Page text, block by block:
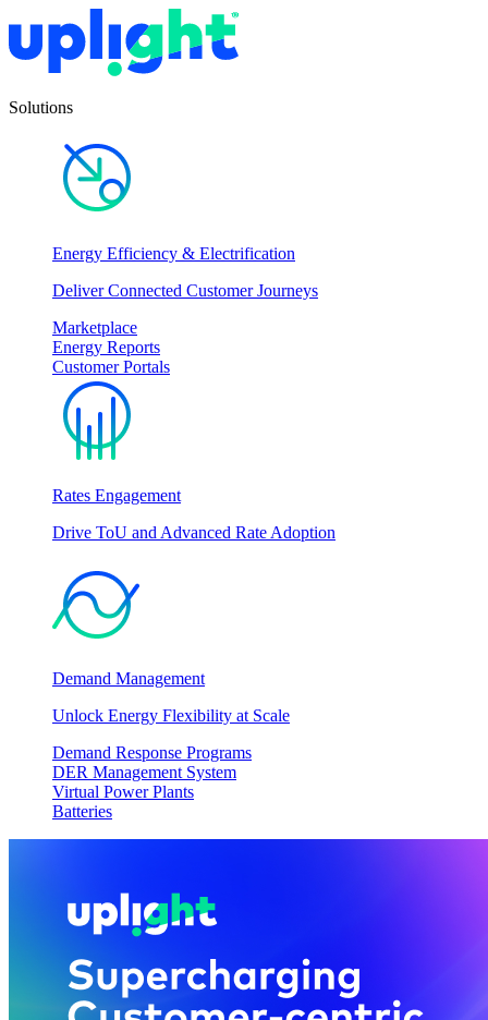
Solutions
Energy Efficiency & Electrification
Deliver Connected Customer Journeys
Marketplace
Energy Reports
Customer Portals
Rates Engagement
Drive ToU and Advanced Rate Adoption
Demand Management
Unlock Energy Flexibility at Scale
Demand Response Programs
DER Management System
Virtual Power Plants
Batteries